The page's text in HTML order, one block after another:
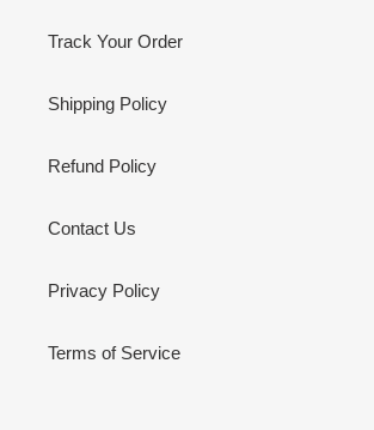
Track Your Order
Shipping Policy
Refund Policy
Contact Us
Privacy Policy
Terms of Service